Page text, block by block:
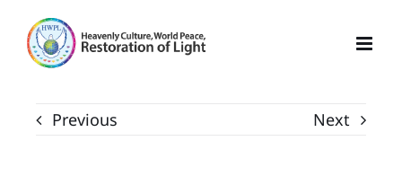
content
Previous Next